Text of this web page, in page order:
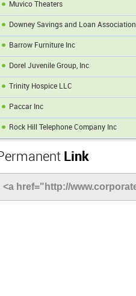
Muvico Theaters
Downey Savings and Loan Association
Barrow Furniture Inc
Dorel Juvenile Group, Inc
Trinity Hospice LLC
Paccar Inc
Rock Hill Telephone Company Inc
Link